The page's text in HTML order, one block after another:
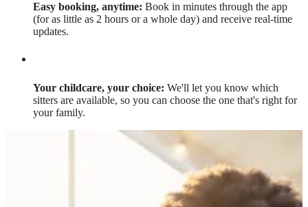
Easy booking, anytime: Book in minutes through the app
(for as little as 2 hours or a whole day) and receive real-time
updates.
Your childcare, your choice: We'll let you know which
sitters are available, so you can choose the one that's right for
your family.